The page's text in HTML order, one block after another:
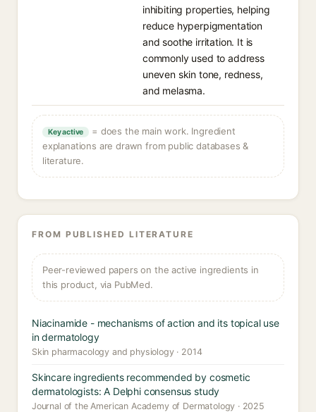
inhibiting properties, helping
reduce hyperpigmentation
and soothe irritation. It is
commonly used to address
uneven skin tone, redness,
and melasma.
Key active
= does the main work. Ingredient
explanations are drawn from public databases &
literature.
FROM PUBLISHED LITERATURE
Peer-reviewed papers on the active ingredients in
this product, via PubMed.
Niacinamide - mechanisms of action and its topical use
in dermatology
Skin pharmacology and physiology · 2014
Skincare ingredients recommended by cosmetic
dermatologists: A Delphi consensus study
Journal of the American Academy of Dermatology · 2025